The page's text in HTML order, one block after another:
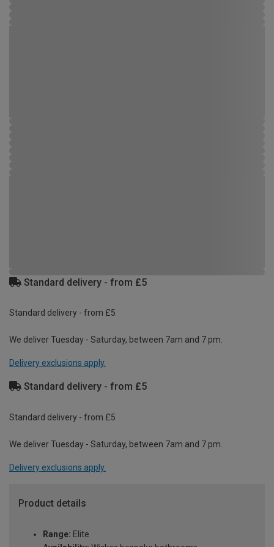
Standard delivery - from £5
Standard delivery - from £5
We deliver Tuesday - Saturday, between 7am and 7 pm.
Delivery exclusions apply.
Standard delivery - from £5
Standard delivery - from £5
We deliver Tuesday - Saturday, between 7am and 7 pm.
Delivery exclusions apply.
Product details
Range: Elite